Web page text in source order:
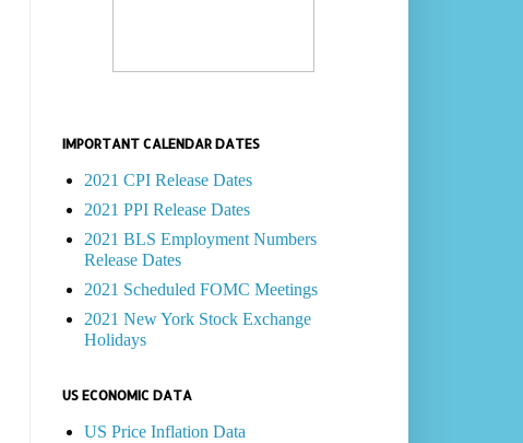
IMPORTANT CALENDAR DATES
2021 CPI Release Dates
2021 PPI Release Dates
2021 BLS Employment Numbers
Release Dates
2021 Scheduled FOMC Meetings
2021 New York Stock Exchange
Holidays
US ECONOMIC DATA
US Price Inflation Data